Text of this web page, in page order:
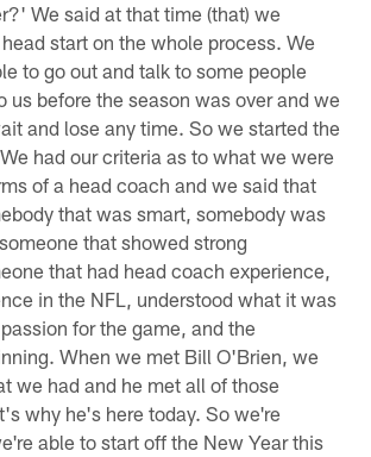
We said at that time (that) we
start on the whole process. We
to go out and talk to some people
us before the season was over and we
and lose any time. So we started the
had our criteria as to what we were
of a head coach and we said that
that was smart, somebody was
that showed strong
that had head coach experience,
in the NFL, understood what it was
for the game, and the
When we met Bill O'Brien, we
we had and he met all of those
why he's here today. So we're
able to start off the New Year this